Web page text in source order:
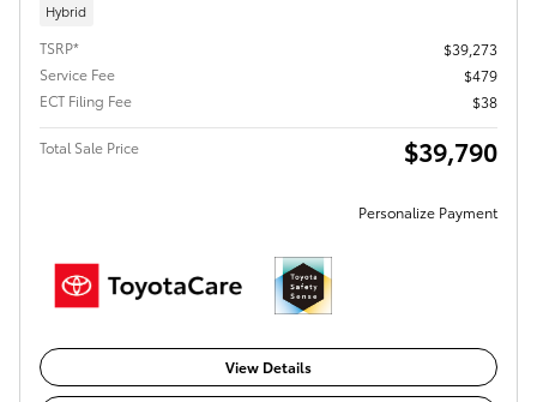
Hybrid
TSRP*
$39,273
Service Fee
$479
ECT Filing Fee
$38
Total Sale Price $39,790
Personalize Payment
View Details